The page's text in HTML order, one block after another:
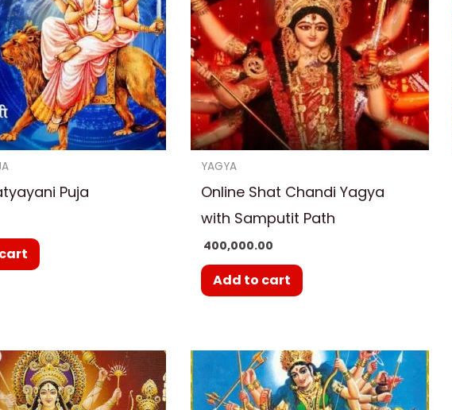
Puja
YAGYA
Online Shat Chandi Yagya
with Samputit Path
400,000.00
Add to cart